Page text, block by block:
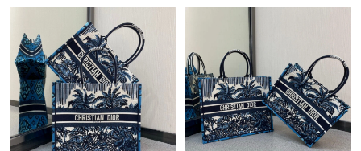
Just Sold: Becky from Los Angeles on Jun 15, 2026 at 11:50 AM.
Just Sold: Helen from Sydney on May 12, 2026 at 4:11 PM.